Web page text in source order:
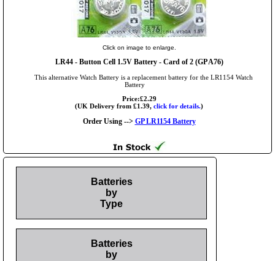
Click on image to enlarge.
LR44- Button Cell 1.5V Battery - Card of 2 (GP A76)
This alternative Watch Battery is a replacement battery for the LR1154 Watch
Battery
Price:£2.29
(UK Delivery from £1.39, click for details.)
Order Using --> GP LR1154 Battery
Batteries
by
Type
Batteries
by